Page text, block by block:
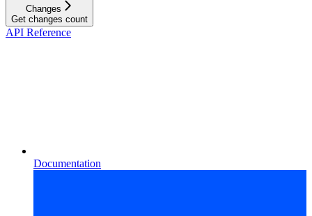
Changes
Get changes count
API Reference
Documentation